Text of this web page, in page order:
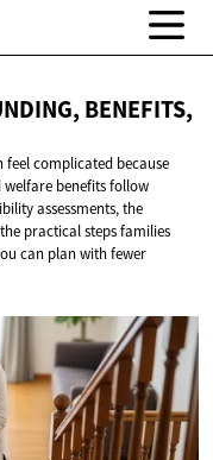
BENEFITS,
feel complicated because
benefits follow
assessments, the
practical steps families
can plan with fewer